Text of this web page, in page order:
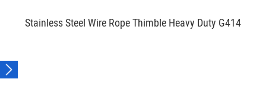
Stainless Steel Wire Rope Thimble Heavy Duty G414